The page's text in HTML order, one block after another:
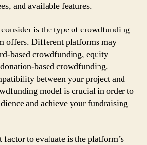
and available features.
is the type of crowdfunding
offers. Different platforms may
based crowdfunding, equity
based crowdfunding.
between your project and
model is crucial in order to
and achieve your fundraising
to evaluate is the platform’s